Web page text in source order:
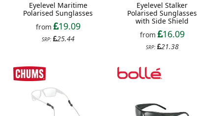
Eyelevel Maritime
Polarised Sunglasses
from
19.09
SRP: 25.44
Eyelevel Stalker
Polarised Sunglasses
with Side Shield
from
16.09
SRP: 21.38